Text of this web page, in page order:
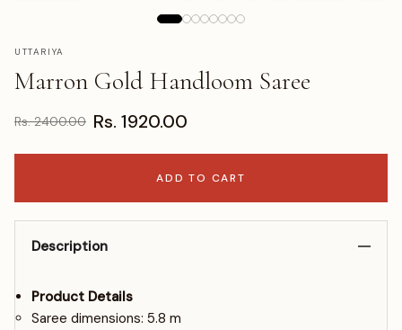
UTTARIYA
Marron Gold Handloom Saree
Rs. 2400.00 Rs. 1920.00
ADD TO CART
Description
Product Details
Saree dimensions: 5.8 m